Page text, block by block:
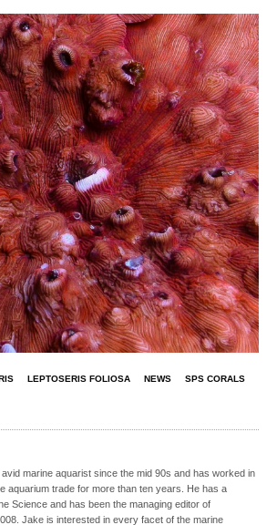
LEPTOSERIS FOLIOSA NEWS SPS CORALS
marine aquarist since the mid 90s and has worked in
aquarium trade for more than ten years. He has a
Science and has been the managing editor of
Jake is interested in every facet of the marine